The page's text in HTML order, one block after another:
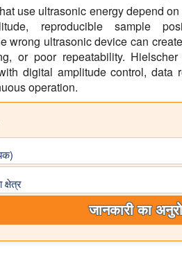
use ultrasonic energy depend
reproducible sample
wrong ultrasonic device can
or poor repeatability.
digital amplitude control, data
operation.
क्षेत्र
जानकारी का